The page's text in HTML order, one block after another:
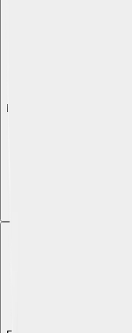
Explore with ChatDino